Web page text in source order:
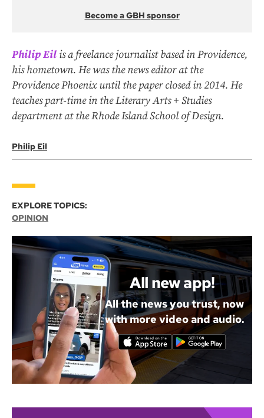
Become a GBH sponsor
Philip Eil is a freelance journalist based in Providence,
his hometown. He was the news editor at the
Providence Phoenix until the paper closed in 2014. He
teaches part-time in the Literary Arts + Studies
department at the Rhode Island School of Design.
Philip Eil
EXPLORE TOPICS:
OPINION
All new app!
All the news you trust, now
with more video and audio.